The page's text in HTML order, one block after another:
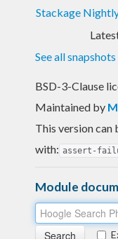
Stackage
See all snapshots
BSD-3-Clause
Maintained by
This version can
with: assert-
Module